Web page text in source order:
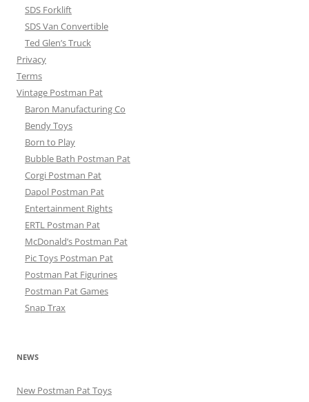
SDS Forklift
SDS Van Convertible
Ted Glen’s Truck
Privacy
Terms
Vintage Postman Pat
Baron Manufacturing Co
Bendy Toys
Born to Play
Bubble Bath Postman Pat
Corgi Postman Pat
Dapol Postman Pat
Entertainment Rights
ERTL Postman Pat
McDonald’s Postman Pat
Pic Toys Postman Pat
Postman Pat Figurines
Postman Pat Games
Snap Trax
NEWS
New Postman Pat Toys